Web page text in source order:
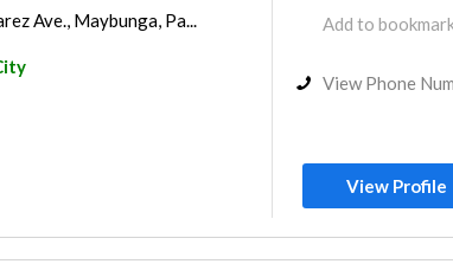
Ave., Maybunga, Pa... Add to
View Phone
View Profile